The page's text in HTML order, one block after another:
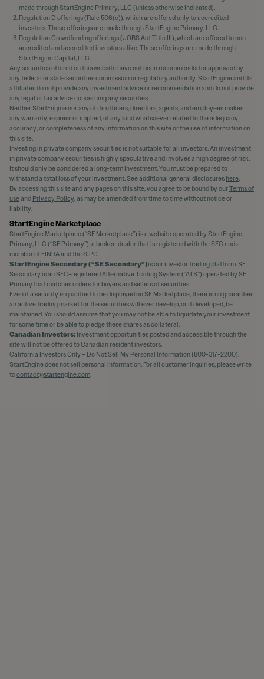
made through StartEngine Primary, LLC (unless otherwise indicated).
Regulation D offerings (Rule 506(c)), which are offered only to accredited
investors. These offerings are made through StartEngine Primary, LLC.
Regulation Crowdfunding offerings (JOBS Act Title III), which are offered to non-
accredited and accredited investors alike. These offerings are made through
StartEngine Capital, LLC.
Any securities offered on this website have not been recommended or approved by
any federal or state securities commission or regulatory authority. StartEngine and its
affiliates do not provide any investment advice or recommendation and do not provide
any legal or tax advice concerning any securities.
Neither StartEngine nor any of its officers, directors, agents, and employees makes
any warranty, express or implied, of any kind whatsoever related to the adequacy,
accuracy, or completeness of any information on this site or the use of information on
this site.
Investing in private company securities is not suitable for all investors. An investment
in private company securities is highly speculative and involves a high degree of risk.
It should only be considered a long-term investment. You must be prepared to
withstand a total loss of your investment. See additional general disclosures here.
By accessing this site and any pages on this site, you agree to be bound by ourTerms of
useand Privacy Policy, as may be amended from time to time without notice or
liability.
StartEngine Marketplace
StartEngine Marketplace (“SE Marketplace”) is a website operated by StartEngine
Primary, LLC (“SE Primary”), a broker-dealer that is registered with the SEC and a
member of FINRA and the SIPC.
StartEngine Secondary (“SE Secondary”)is our investor trading platform. SE
Secondary is an SEC-registered Alternative Trading System (“ATS”) operated by SE
Primary that matches orders for buyers and sellers of securities.
Even if a security is qualified to be displayed on SE Marketplace, there is no guarantee
an active trading market for the securities will ever develop, or if developed, be
maintained. You should assume that you may not be able to liquidate your investment
for some time or be able to pledge these shares as collateral.
Canadian Investors: Investment opportunities posted and accessible through the
site will not be offered to Canadian resident investors.
California Investors Only – Do Not Sell My Personal Information (800-317-2200).
StartEngine does not sell personal information. For all customer inquiries, please write
tocontact@startengine.com.